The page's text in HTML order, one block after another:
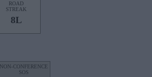
ROAD
STREAK
8L
NON-CONFERENCE
SOS